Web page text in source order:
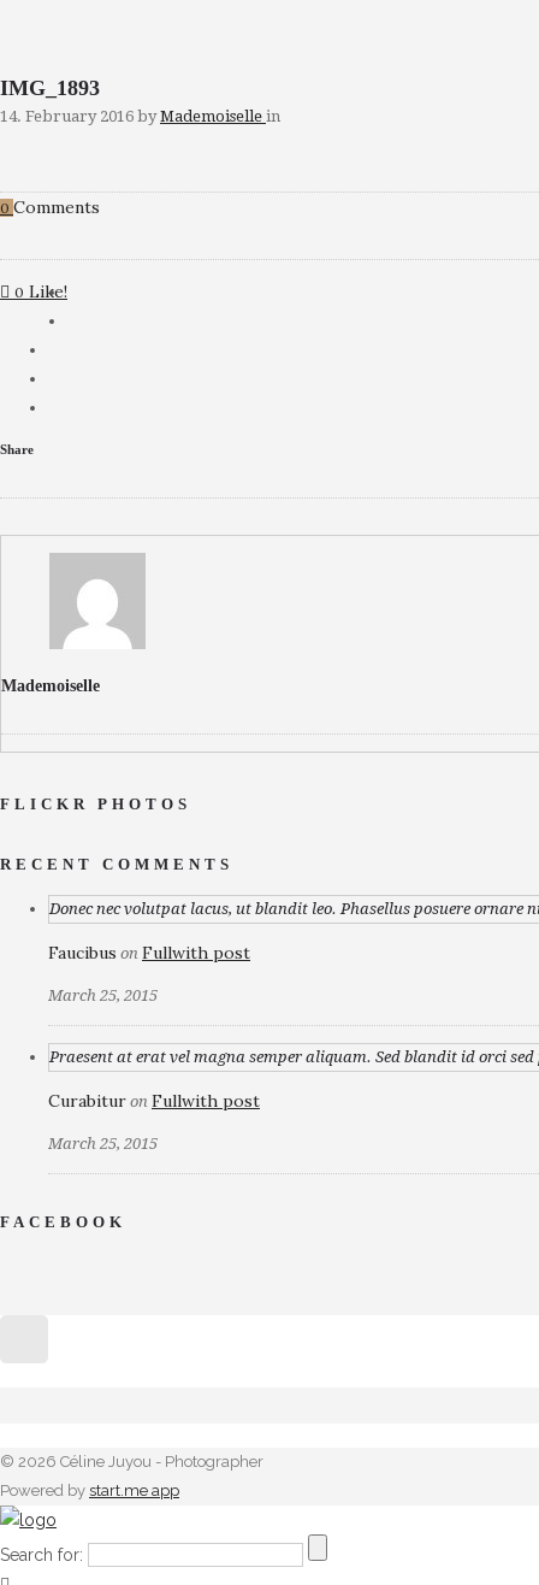
IMG_1893
14. February 2016 by Mademoiselle in
0 Comments
0 Like!
Share
Mademoiselle
FLICKR PHOTOS
RECENT COMMENTS
Donec nec volutpat lacus, ut blandit leo. Phasellus posuere ornare
Faucibus on Fullwith post
March 25, 2015
Praesent at erat vel magna semper aliquam. Sed blandit id orci
Curabitur on Fullwith post
March 25, 2015
FACEBOOK
© 2026 Céline Juyou - Photographer
Powered by start.me app
Search for: